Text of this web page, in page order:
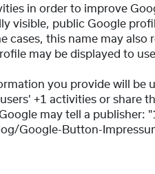
in order to improve
visible, public Google
cases, this name may
may be displayed to
you provide will
+1 activities or share
may tell a publisher:
Google-Button-